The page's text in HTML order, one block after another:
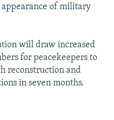
appearance of military
will draw increased
for peacekeepers to
reconstruction and
in seven months.